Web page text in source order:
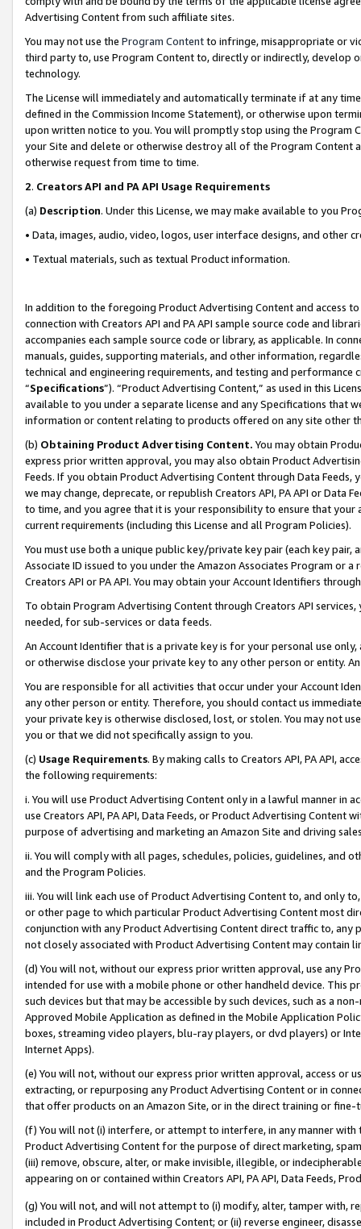
Advertising Content from such affiliate sites.
You may not use the Program Contentto infringe, misappropriate or
third party to, use Program Content to, directly or indirectly, develop
technology.
The License will immediately and automatically terminate if at any
defined in the Commission Income Statement), or otherwise upon
upon written notice to you. You will promptly stop using the Program
your Site and delete or otherwise destroy all of the Program Content
otherwise request from time to time.
2. Creators API and PA API Usage Requirements
(a) Description. Under this License, we may make available to you
• Data, images, audio, video, logos, user interface designs, and other
• Textual materials, such as textual Product information.
In addition to the foregoing Product Advertising Content and access
connection with Creators API and PA API sample source code and
accompanies each sample source code or library, as applicable. In
manuals, guides, supporting materials, and other information,
technical and engineering requirements, and testing and
“Specifications”). “Product Advertising Content,” as used in this
available to you under a separate license and any Specifications that
information or content relating to products offered on any site other
(b) Obtaining Product Advertising Content. You may obtain
express prior written approval, you may also obtain Product
Feeds. If you obtain Product Advertising Content through Data Feeds,
we may change, deprecate, or republish Creators API, PA API or Data
to time, and you agree that it is your responsibility to ensure that your
current requirements (including this License and all Program Policies).
You must use both a unique public key/private key pair (each key pair,
Associate ID issued to you under the Amazon Associates Program or
Creators API or PA API. You may obtain your Account Identifiers
To obtain Program Advertising Content through Creators API
needed, for sub-services or data feeds.
An Account Identifier that is a private key is for your personal use
or otherwise disclose your private key to any other person or entity.
You are responsible for all activities that occur under your Account
any other person or entity. Therefore, you should contact us
your private key is otherwise disclosed, lost, or stolen. You may not
you or that we did not specifically assign to you.
(c) Usage Requirements. By making calls to Creators API, PA API,
the following requirements:
i. You will use Product Advertising Content only in a lawful manner in
use Creators API, PA API, Data Feeds, or Product Advertising
purpose of advertising and marketing an Amazon Site and driving
ii. You will comply with all pages, schedules, policies, guidelines, and
and the Program Policies.
iii. You will link each use of Product Advertising Content to, and only
or other page to which particular Product Advertising Content most
conjunction with any Product Advertising Content direct traffic to,
not closely associated with Product Advertising Content may contain
(d) You will not, without our express prior written approval, use any
intended for use with a mobile phone or other handheld device. This
such devices but that may be accessible by such devices, such as a
Approved Mobile Application as defined in the Mobile Application
boxes, streaming video players, blu-ray players, or dvd players) or
Internet Apps).
(e) You will not, without our express prior written approval, access or
extracting, or repurposing any Product Advertising Content or in
that offer products on an Amazon Site, or in the direct training or
(f) You will not (i) interfere, or attempt to interfere, in any manner
Product Advertising Content for the purpose of direct marketing,
(iii) remove, obscure, alter, or make invisible, illegible, or
appearing on or contained within Creators API, PA API, Data Feeds,
(g) You will not, and will not attempt to (i) modify, alter, tamper with,
included in Product Advertising Content; or (ii) reverse engineer,